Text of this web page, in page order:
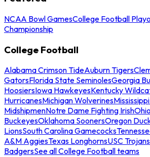
NCAA Bowl GamesCollege Football
Championship
College Football
Alabama Crimson TideAuburn Tigers
GatorsFlorida State SeminolesGeorgia
HoosiersIowa HawkeyesKentucky
HurricanesMichigan Wolverines
MidshipmenNotre Dame Fighting Irish
BuckeyesOklahoma SoonersOregon
LionsSouth Carolina Gamecocks
A&M AggiesTexas LonghornsUSC Trojans
BadgersSee all College Football teams